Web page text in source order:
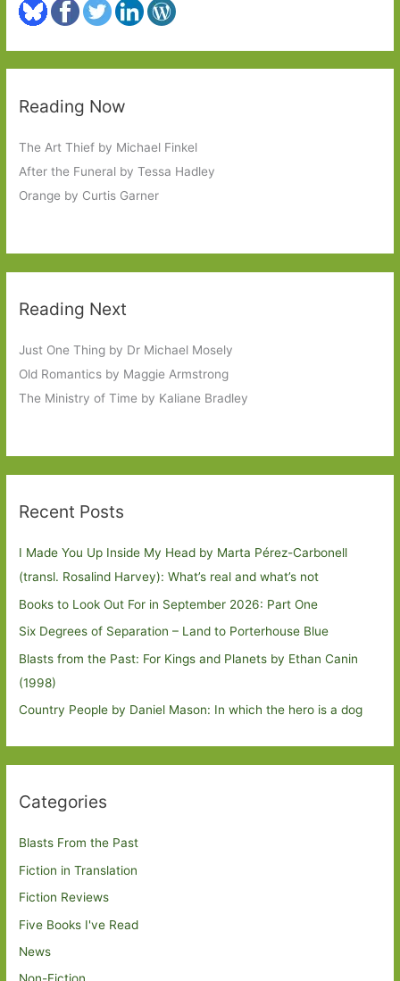
Reading Now
The Art Thief by Michael Finkel
After the Funeral by Tessa Hadley
Orange by Curtis Garner
Reading Next
Just One Thing by Dr Michael Mosely
Old Romantics by Maggie Armstrong
The Ministry of Time by Kaliane Bradley
Recent Posts
I Made You Up Inside My Head by Marta Pérez-Carbonell
(transl. Rosalind Harvey): What’s real and what’s not
Books to Look Out For in September 2026: Part One
Six Degrees of Separation – Land to Porterhouse Blue
Blasts from the Past: For Kings and Planets by Ethan Canin
(1998)
Country People by Daniel Mason: In which the hero is a dog
Categories
Blasts From the Past
Fiction in Translation
Fiction Reviews
Five Books I've Read
News